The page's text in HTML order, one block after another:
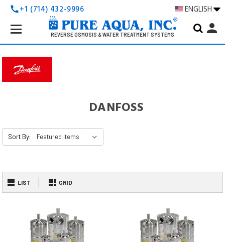
call+1 (714) 432-9996 ENGLISH
REVERSE OSMOSIS & WATER TREATMENT SYSTEMS
Search
Keyword:
person
DANFOSS
Sort By:
LIST GRID